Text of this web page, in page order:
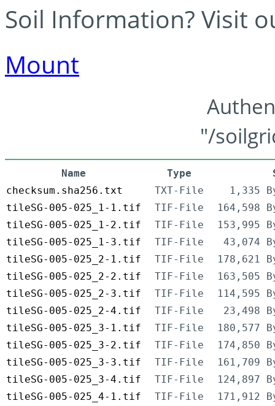
Soil Information? Visit
Mount
"/
Name Type
checksum.sha256.txt
TXT-File
1,335
tileSG-005-025_1-1.tif
TIF-File
164,598
tileSG-005-025_1-2.tif
TIF-File
153,995
tileSG-005-025_1-3.tif
TIF-File
43,074
tileSG-005-025_2-1.tif
TIF-File
178,621
tileSG-005-025_2-2.tif
TIF-File
163,505
tileSG-005-025_2-3.tif
TIF-File
114,595
tileSG-005-025_2-4.tif
TIF-File
23,498
tileSG-005-025_3-1.tif
TIF-File
180,577
tileSG-005-025_3-2.tif
TIF-File
174,850
tileSG-005-025_3-3.tif
TIF-File
161,709
tileSG-005-025_3-4.tif
TIF-File
124,897
tileSG-005-025_4-1.tif
TIF-File
171,912